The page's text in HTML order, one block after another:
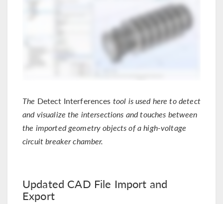
The Detect Interferences tool is used here to detect
and visualize the intersections and touches between
the imported geometry objects of a high-voltage
circuit breaker chamber.
Updated CAD File Import and
Export